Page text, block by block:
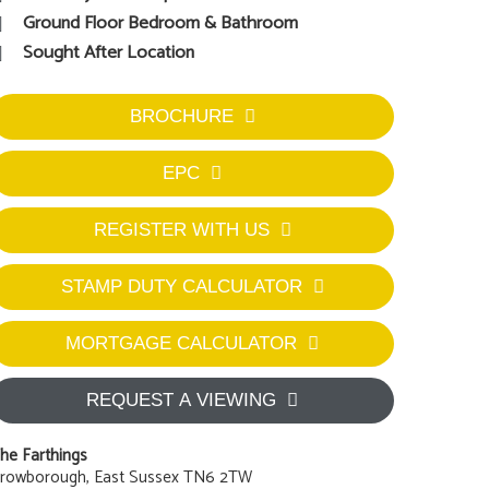
Ground Floor Bedroom & Bathroom
Sought After Location
BROCHURE
EPC
REGISTER WITH US
STAMP DUTY CALCULATOR
MORTGAGE CALCULATOR
REQUEST A VIEWING
Farthings
East Sussex TN6 2TW